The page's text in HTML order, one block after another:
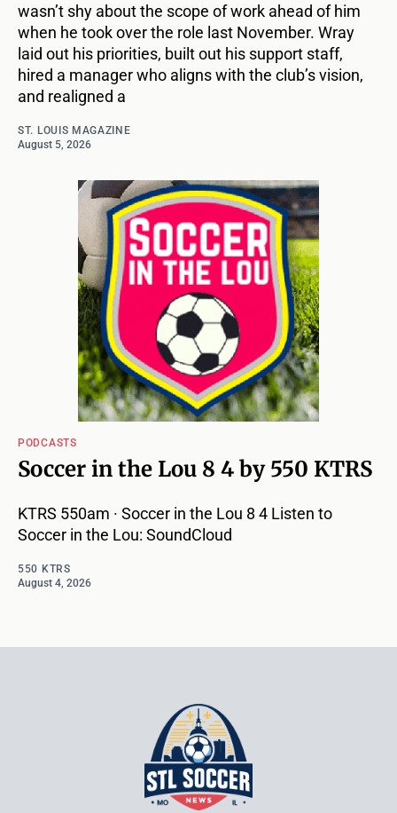
wasn’t shy about the scope of work ahead of him
when he took over the role last November. Wray
laid out his priorities, built out his support staff,
hired a manager who aligns with the club’s vision,
and realigned a
ST. LOUIS MAGAZINE
August 5, 2026
PODCASTS
Soccer in the Lou 8 4 by 550 KTRS
KTRS 550am · Soccer in the Lou 8 4 Listen to
Soccer in the Lou: SoundCloud
550 KTRS
August 4, 2026